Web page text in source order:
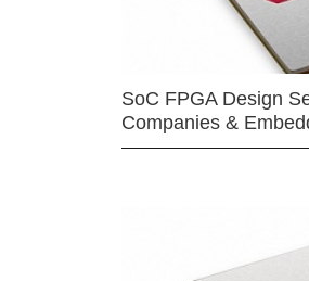
SoC FPGA Design
Companies &